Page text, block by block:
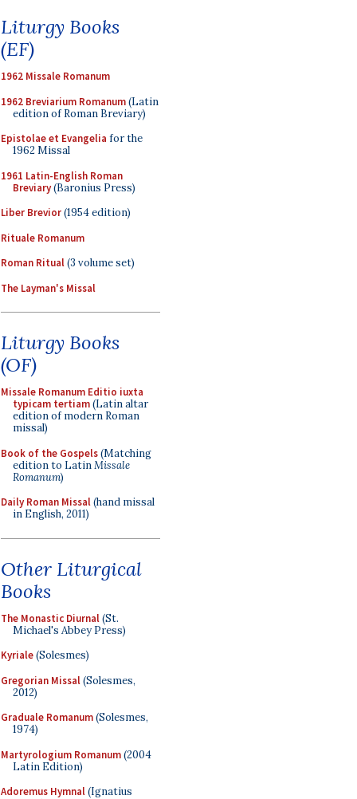
Liturgy Books
(EF)
1962 Missale Romanum
1962 Breviarium Romanum(Latin
edition of Roman Breviary)
Epistolae et Evangelia for the
1962 Missal
1961 Latin-English Roman
Breviary(Baronius Press)
Liber Brevior(1954 edition)
Rituale Romanum
Roman Ritual(3 volume set)
The Layman's Missal
Liturgy Books
(OF)
Missale Romanum Editio iuxta
typicam tertiam(Latin altar
edition of modern Roman
missal)
Book of the Gospels(Matching
edition to LatinMissale
Romanum)
Daily Roman Missal(hand missal
in English, 2011)
Other Liturgical
Books
The Monastic Diurnal(St.
Michael's Abbey Press)
Kyriale(Solesmes)
Gregorian Missal(Solesmes,
2012)
Graduale Romanum(Solesmes,
1974)
Martyrologium Romanum(2004
Latin Edition)
Adoremus Hymnal(Ignatius